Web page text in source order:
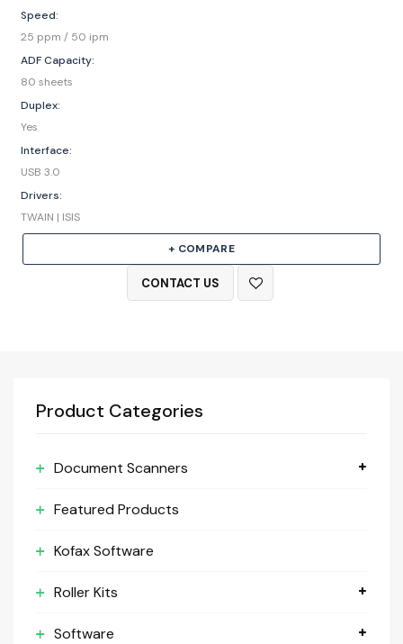
Speed:
25 ppm / 50 ipm
ADF Capacity:
80 sheets
Duplex:
Yes
Interface:
USB 3.0
Drivers:
TWAIN | ISIS
+ COMPARE
CONTACT US
Product Categories
Document Scanners
Featured Products
Kofax Software
Roller Kits
Software